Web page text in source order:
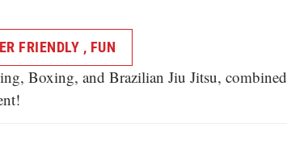
FRIENDLY , FUN
Boxing, and Brazilian Jiu Jitsu, combined